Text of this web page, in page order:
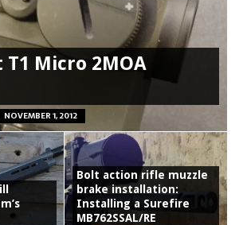
Micro 2MOA
NOVEMBER 1, 2012
Bolt action rifle muzzle
brake installation:
Installing a Surefire
MB762SSAL/RE